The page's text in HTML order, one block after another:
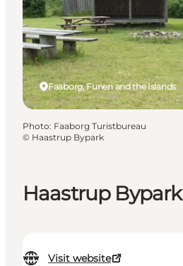
Island Hopping
Outdoor
Events
Haastrup Bypark
Visit website
Faaborg, Funen and the Islands
Photo: Faaborg Turistbureau
© Haastrup Bypark